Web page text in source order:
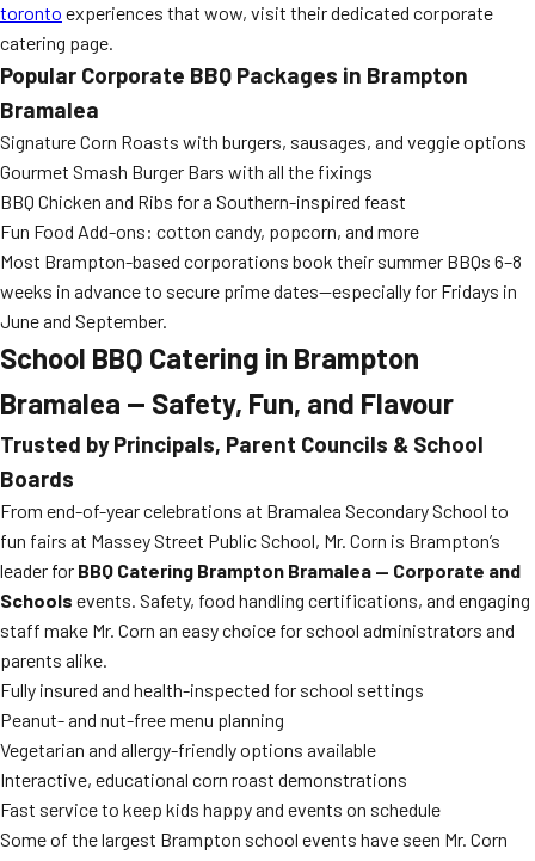
toronto experiences that wow, visit their dedicated corporate
catering page.
Popular Corporate BBQ Packages in Brampton
Bramalea
Signature Corn Roasts with burgers, sausages, and veggie options
Gourmet Smash Burger Bars with all the fixings
BBQ Chicken and Ribs for a Southern-inspired feast
Fun Food Add-ons: cotton candy, popcorn, and more
Most Brampton-based corporations book their summer BBQs 6–8
weeks in advance to secure prime dates—especially for Fridays in
June and September.
School BBQ Catering in Brampton
Bramalea — Safety, Fun, and Flavour
Trusted by Principals, Parent Councils & School
Boards
From end-of-year celebrations at Bramalea Secondary School to
fun fairs at Massey Street Public School, Mr. Corn is Brampton’s
leader for BBQ Catering Brampton Bramalea — Corporate and
Schools events. Safety, food handling certifications, and engaging
staff make Mr. Corn an easy choice for school administrators and
parents alike.
Fully insured and health-inspected for school settings
Peanut- and nut-free menu planning
Vegetarian and allergy-friendly options available
Interactive, educational corn roast demonstrations
Fast service to keep kids happy and events on schedule
Some of the largest Brampton school events have seen Mr. Corn